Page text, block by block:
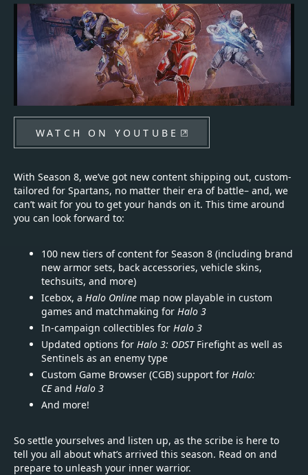
WATCH ON YOUTUBE
With Season 8, we’ve got new content shipping out, custom-
tailored for Spartans, no matter their era of battle– and, we
can’t wait for you to get your hands on it. This time around
you can look forward to:
100 new tiers of content for Season 8 (including brand
new armor sets, back accessories, vehicle skins,
techsuits, and more)
Icebox, a Halo Online map now playable in custom
games and matchmaking for Halo 3
In-campaign collectibles for Halo 3
Updated options for Halo 3: ODSTFirefight as well as
Sentinels as an enemy type
Custom Game Browser (CGB) support for Halo:
CEand Halo 3
And more!­
So settle yourselves and listen up, as the scribe is here to
tell you all about what’s arrived this season. Read on and
prepare to unleash your inner warrior.